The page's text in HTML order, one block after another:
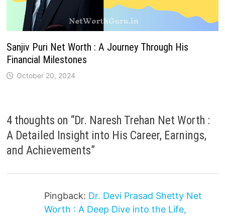
Sanjiv Puri Net Worth : A Journey Through His
Financial Milestones
October 20, 2024
4 thoughts on “Dr. Naresh Trehan Net Worth :
A Detailed Insight into His Career, Earnings,
and Achievements”
Pingback: Dr. Devi Prasad Shetty Net
Worth : A Deep Dive into the Life,